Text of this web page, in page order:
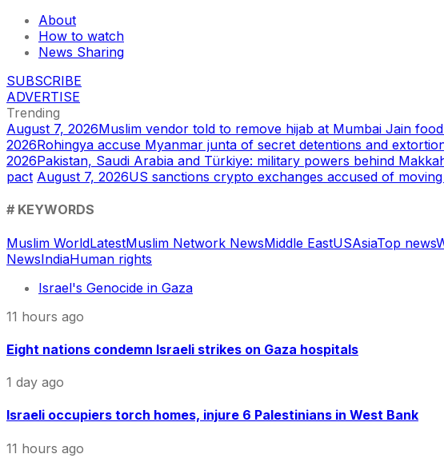
About
How to watch
News Sharing
SUBSCRIBE
ADVERTISE
Trending
August 7, 2026Muslim vendor told to remove hijab at Mumbai Jain
2026Rohingya accuse Myanmar junta of secret detentions and
2026Pakistan, Saudi Arabia and Türkiye: military powers behind
pact August 7, 2026US sanctions crypto exchanges accused of
# KEYWORDS
Muslim WorldLatestMuslim Network NewsMiddle EastUSAsiaTop news
NewsIndiaHuman rights
Israel's Genocide in Gaza
11 hours ago
Eight nations condemn Israeli strikes on Gaza hospitals
1 day ago
Israeli occupiers torch homes, injure 6 Palestinians in West Bank
11 hours ago